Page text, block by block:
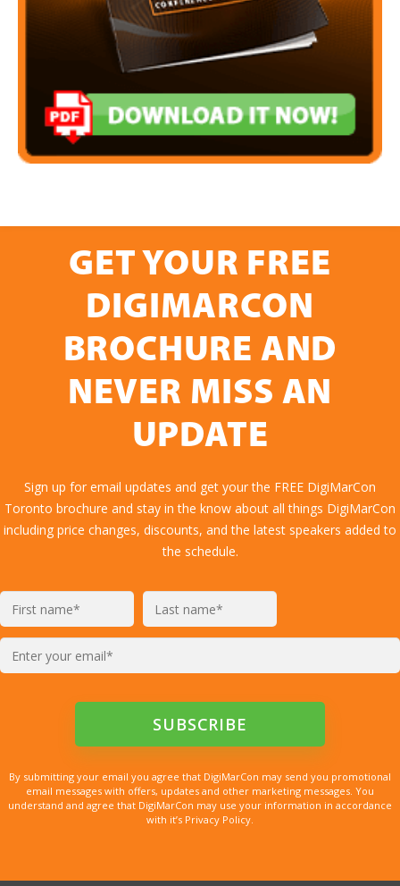
GET YOUR FREE
DIGIMARCON
BROCHURE AND
NEVER MISS AN
UPDATE
Sign up for email updates and get your the FREE DigiMarCon
Toronto brochure and stay in the know about all things DigiMarCon
including price changes, discounts, and the latest speakers added to
the schedule.
By submitting your email you agree that DigiMarCon may send you promotional
email messages with offers, updates and other marketing messages. You
understand and agree that DigiMarCon may use your information in accordance
with it’s Privacy Policy.